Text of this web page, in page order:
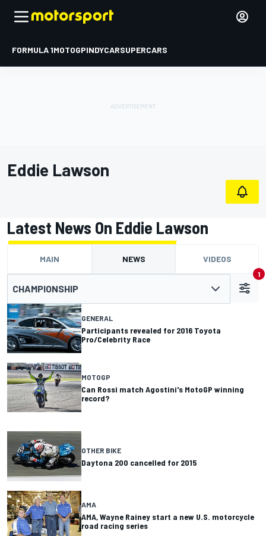
FORMULA 1MOTOGPINDYCARSUPERCARS
Eddie Lawson
Latest News On Eddie Lawson
MAIN NEWS VIDEOS
CHAMPIONSHIP
1
GENERAL
Participants revealed for 2016 Toyota
Pro/Celebrity Race
MOTOGP
Can Rossi match Agostini's MotoGP winning
record?
OTHER BIKE
Daytona 200 cancelled for 2015
AMA
AMA, Wayne Rainey start a new U.S. motorcycle
road racing series